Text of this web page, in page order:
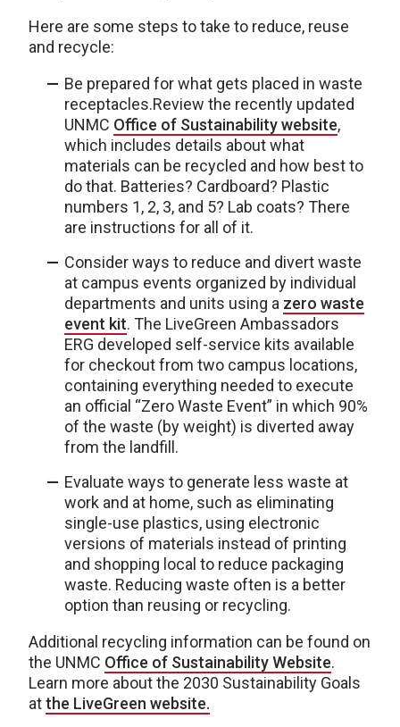
Here are some steps to take to reduce, reuse
and recycle:
Be prepared for what gets placed in waste
receptacles.Review the recently updated
UNMC Office of Sustainability website,
which includes details about what
materials can be recycled and how best to
do that. Batteries? Cardboard? Plastic
numbers 1, 2, 3, and 5? Lab coats? There
are instructions for all of it.
Consider ways to reduce and divert waste
at campus events organized by individual
departments and units using a zero waste
event kit. The LiveGreen Ambassadors
ERG developed self-service kits available
for checkout from two campus locations,
containing everything needed to execute
an official “Zero Waste Event” in which 90%
of the waste (by weight) is diverted away
from the landfill.
Evaluate ways to generate less waste at
work and at home, such as eliminating
single-use plastics, using electronic
versions of materials instead of printing
and shopping local to reduce packaging
waste. Reducing waste often is a better
option than reusing or recycling.
Additional recycling information can be found on
the UNMC Office of Sustainability Website.
Learn more about the 2030 Sustainability Goals
atthe LiveGreen website.